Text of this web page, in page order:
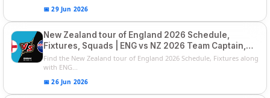
📅 29 Jun 2026
New Zealand tour of England 2026 Schedule,
Fixtures, Squads | ENG vs NZ 2026 Team Captain,
Players List
Find the New Zealand tour of England 2026 Schedule, Fixtures along
with ENG...
📅 26 Jun 2026